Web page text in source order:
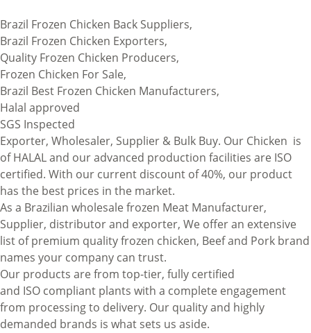
Brazil Frozen Chicken Back Suppliers,
Brazil Frozen Chicken Exporters,
Quality Frozen Chicken Producers,
Frozen Chicken For Sale,
Brazil Best Frozen Chicken Manufacturers,
Halal approved
SGS Inspected
Exporter, Wholesaler, Supplier & Bulk Buy. Our Chicken is
ofHALALand our advanced production facilities are ISO
certified. With our current discount of 40%, our product
has the best prices in the market.
As a Brazilian wholesale frozen Meat Manufacturer,
Supplier, distributor and exporter, We offer an extensive
list of premium quality frozen chicken, Beef and Pork brand
names your company can trust.
Our products are from top-tier, fully certified
and ISO compliant plants with a complete engagement
from processing to delivery. Our quality and highly
demanded brands is what sets us aside.